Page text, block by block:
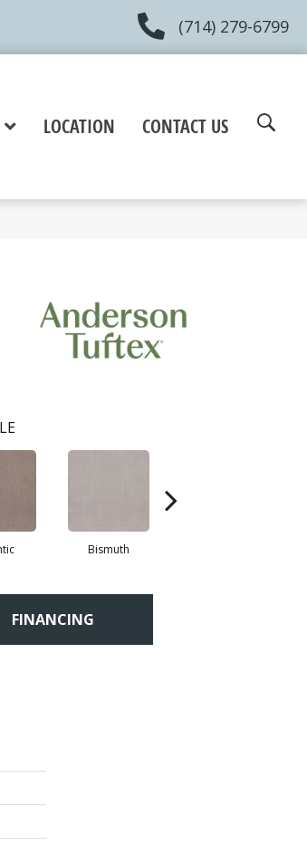
(714) 279-6799
LOCATION CONTACT US
Bismuth
FINANCING